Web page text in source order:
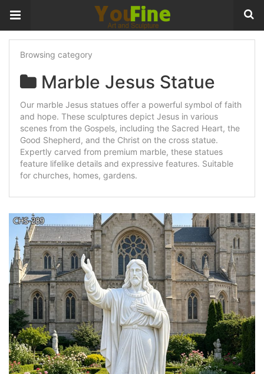
Browsing category
Marble Jesus Statue
Our marble Jesus statues offer a powerful symbol of faith
and hope. These sculptures depict Jesus in various
scenes from the Gospels, including the Sacred Heart, the
Good Shepherd, and the Christ on the cross statue.
Expertly carved from premium marble, these statues
feature lifelike details and expressive features. Suitable
for churches, homes, gardens.